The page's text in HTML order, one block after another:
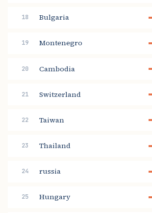
18 Bulgaria
19 Montenegro
20 Cambodia
21 Switzerland
22 Taiwan
23 Thailand
24 russia
25 Hungary